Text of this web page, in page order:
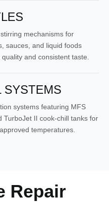
mechanisms for
sauces, and liquid foods
and consistent taste.
SYSTEMS
systems featuring MFS
TurboJet II cook-chill tanks for
temperatures.
Repair